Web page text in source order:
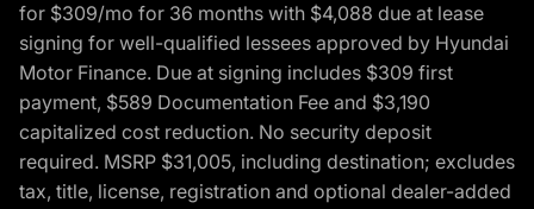
for $309/mo for 36 months with $4,088 due at lease
signing for well-qualified lessees approved by Hyundai
Motor Finance. Due at signing includes $309 first
payment, $589 Documentation Fee and $3,190
capitalized cost reduction. No security deposit
required. MSRP $31,005, including destination; excludes
tax, title, license, registration and optional dealer-added